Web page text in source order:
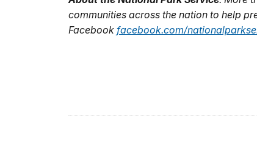
communities across the nation to help
Facebook facebook.com/